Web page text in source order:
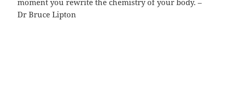
moment you rewrite the chemistry of your body. –
Dr Bruce Lipton